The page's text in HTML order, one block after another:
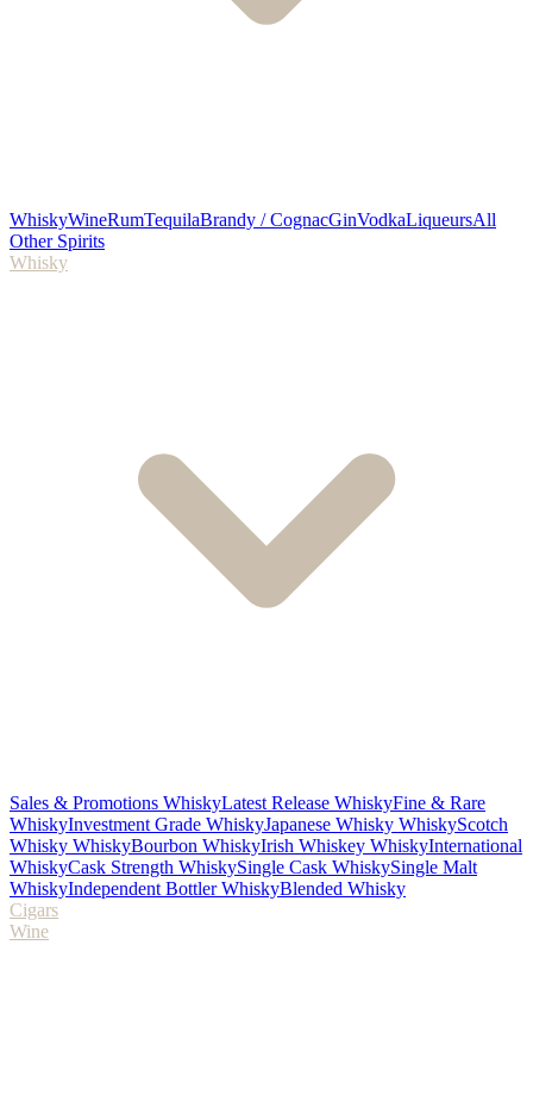
WhiskyWineRumTequilaBrandy / CognacGinVodkaLiqueursAll
Other Spirits
Whisky
Sales & Promotions WhiskyLatest Release WhiskyFine & Rare
WhiskyInvestment Grade WhiskyJapanese Whisky WhiskyScotch
Whisky WhiskyBourbon WhiskyIrish Whiskey WhiskyInternational
WhiskyCask Strength WhiskySingle Cask WhiskySingle Malt
WhiskyIndependent Bottler WhiskyBlended Whisky
Cigars
Wine